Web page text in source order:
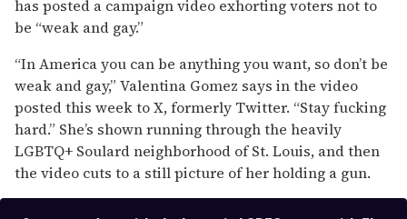
2
minutes,
13
has posted a campaign video exhorting voters not to
be “weak and gay.”
“In America you can be anything you want, so don’t be
weak and gay,” Valentina Gomez says in the video
posted this week to X, formerly Twitter. “Stay fucking
hard.” She’s shown running through the heavily
LGBTQ+ Soulard neighborhood of St. Louis, and then
the video cuts to a still picture of her holding a gun.